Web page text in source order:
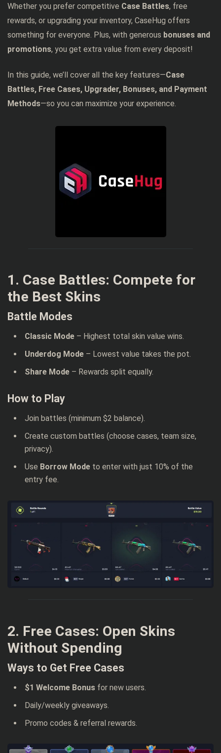
Whether you prefer competitive Case Battles, free
rewards, or upgrading your inventory, CaseHug offers
something for everyone. Plus, with generous bonuses and
promotions, you get extra value from every deposit!
In this guide, we’ll cover all the key features—Case
Battles, Free Cases, Upgrader, Bonuses, and Payment
Methods—so you can maximize your experience.
1. Case Battles: Compete for
the Best Skins
Battle Modes
Classic Mode – Highest total skin value wins.
Underdog Mode – Lowest value takes the pot.
Share Mode – Rewards split equally.
How to Play
Join battles (minimum $2 balance).
Create custom battles (choose cases, team size,
privacy).
Use Borrow Mode to enter with just 10% of the
entry fee.
2. Free Cases: Open Skins
Without Spending
Ways to Get Free Cases
$1 Welcome Bonus for new users.
Daily/weekly giveaways.
Promo codes & referral rewards.